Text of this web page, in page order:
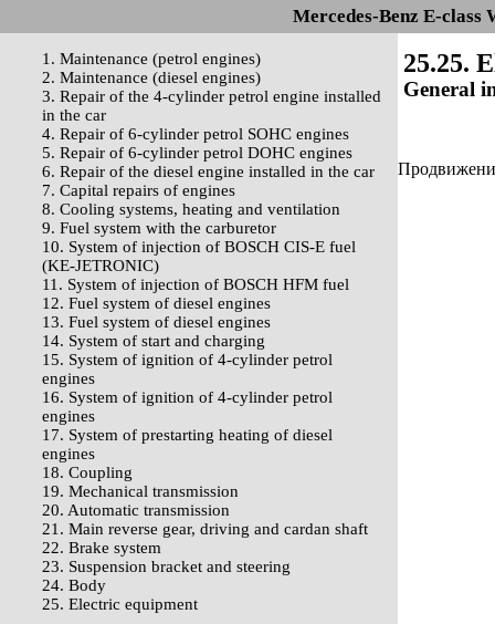
Mercedes-Benz E-class
1. Maintenance (petrol engines)
2. Maintenance (diesel engines)
3. Repair of the 4-cylinder petrol engine installed
in the car
4. Repair of 6-cylinder petrol SOHC engines
5. Repair of 6-cylinder petrol DOHC engines
6. Repair of the diesel engine installed in the car
7. Capital repairs of engines
8. Cooling systems, heating and ventilation
9. Fuel system with the carburetor
10. System of injection of BOSCH CIS-E fuel
(KE-JETRONIC)
11. System of injection of BOSCH HFM fuel
12. Fuel system of diesel engines
13. Fuel system of diesel engines
14. System of start and charging
15. System of ignition of 4-cylinder petrol
engines
16. System of ignition of 4-cylinder petrol
engines
17. System of prestarting heating of diesel
engines
18. Coupling
19. Mechanical transmission
20. Automatic transmission
21. Main reverse gear, driving and cardan shaft
22. Brake system
23. Suspension bracket and steering
24. Body
25. Electric equipment
25.25.
General